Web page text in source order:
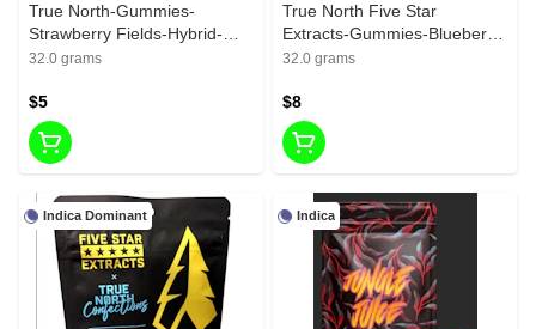
True North-Gummies-
Strawberry Fields-Hybrid-
200mg THC
32.0 grams
$5
True North Five Star
Extracts-Gummies-Blueberry
Lemon Haze-Indica-200mg
32.0 grams
$8
Indica Dominant Indica